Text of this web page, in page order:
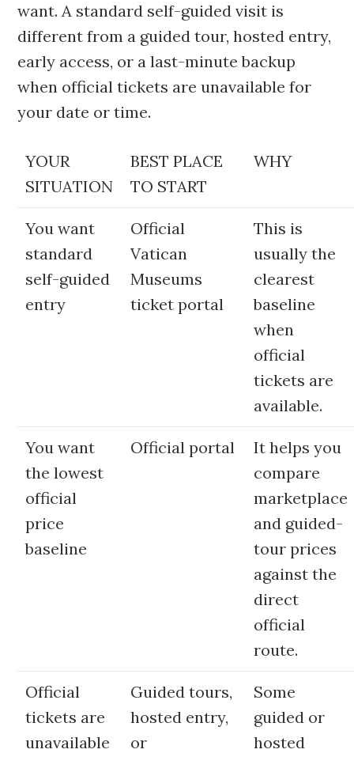
want. A standard self-guided visit is
different from a guided tour, hosted entry,
early access, or a last-minute backup
when official tickets are unavailable for
your date or time.
YOUR
SITUATION
BEST PLACE
TO START
WHY
You want
standard
self-guided
entry
Official
Vatican
Museums
ticket portal
This is
usually the
clearest
baseline
when
official
tickets are
available.
You want
the lowest
official
price
baseline
Official portal
It helps you
compare
marketplace
and guided-
tour prices
against the
direct
official
route.
Official
tickets are
unavailable
Guided tours,
hosted entry,
or
Some
guided or
hosted